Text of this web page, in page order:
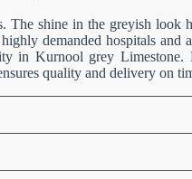
The shine in the greyish look
demanded hospitals and
in Kurnool grey
quality and delivery on